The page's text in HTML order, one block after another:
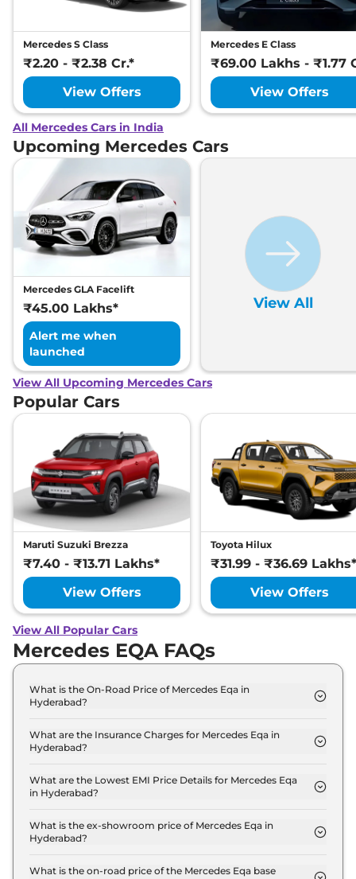
Mercedes S Class
₹2.20 - ₹2.38 Cr.*
View Offers
Mercedes E Class
₹69.00 Lakhs - ₹1.77
View Offers
All Mercedes Cars in India
Upcoming Mercedes Cars
Mercedes GLA Facelift
₹45.00 Lakhs*
Alert me when
launched
View All
View All Upcoming Mercedes Cars
Popular Cars
Maruti Suzuki Brezza
₹7.40 - ₹13.71 Lakhs*
View Offers
Toyota Hilux
₹31.99 - ₹36.69 Lakhs*
View Offers
View All Popular Cars
Mercedes EQA FAQs
What is the On-Road Price of Mercedes Eqa in
Hyderabad?
Hyderabad is ₹ 69.2 Lakh.
What are the Insurance Charges for Mercedes Eqa in
Hyderabad?
Plus in Hyderabad is ₹ 2.0 Lakh.
What are the Lowest EMI Price Details for Mercedes Eqa
in Hyderabad?
Hyderabad is ₹ 67,996.
What is the ex-showroom price of Mercedes Eqa in
Hyderabad?
67.2 Lakh for base variant and extends up to ₹ 67.2
What is the on-road price of the Mercedes Eqa base